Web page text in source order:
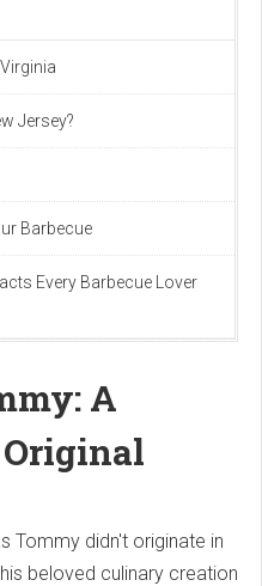
Jersey?
Barbecue
Every Barbecue Lover
A
Tommy didn't originate in
beloved culinary creation